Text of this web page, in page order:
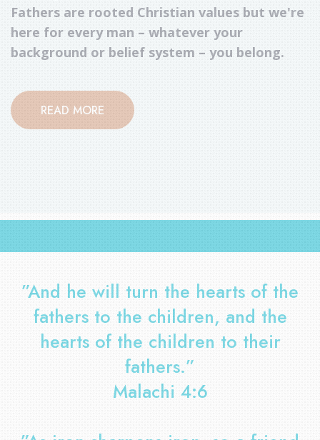
Fathers are rooted Christian values but we're
here for every man – whatever your
background or belief system – you belong.
READ MORE
”And he will turn the hearts of the
fathers to the children, and the
hearts of the children to their
fathers.”
Malachi 4:6